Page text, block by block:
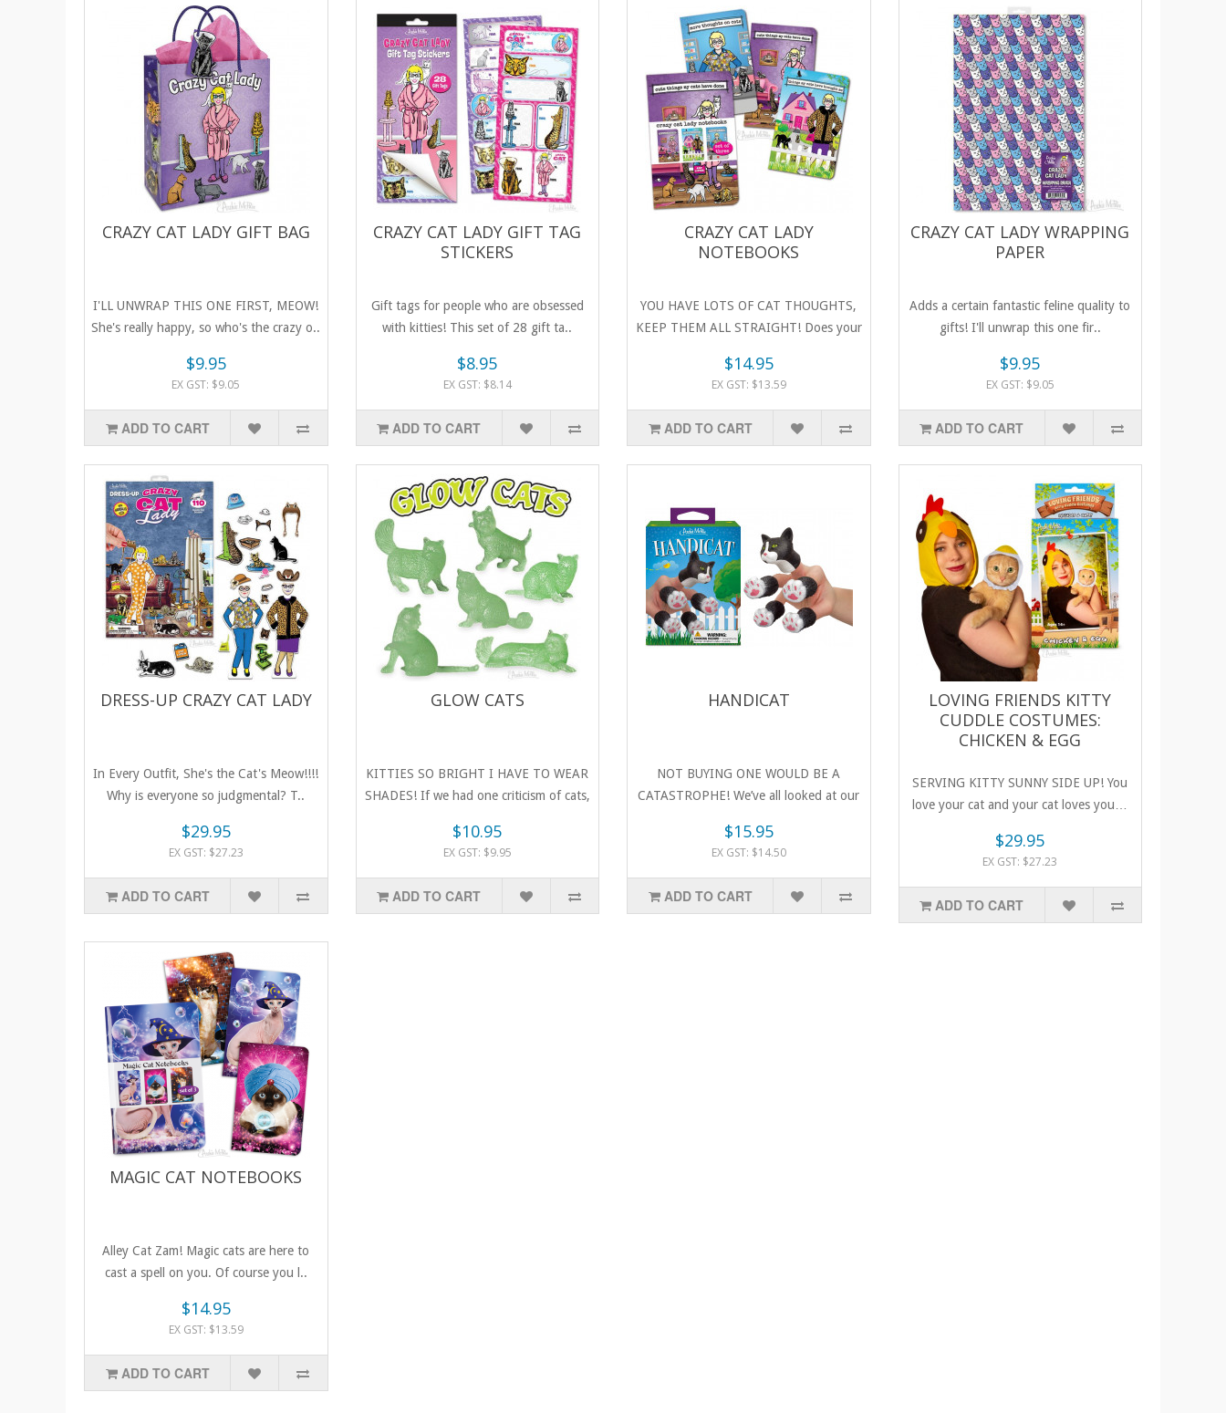
CRAZY CAT LADY GIFT BAG
I'LL UNWRAP THIS ONE FIRST, MEOW!
She's really happy, so who's the crazy o..
$9.95
EX GST: $9.05
ADD TO CART
CRAZY CAT LADY GIFT TAG
STICKERS
Gift tags for people who are obsessed
with kitties! This set of 28 gift ta..
$8.95
EX GST: $8.14
ADD TO CART
CRAZY CAT LADY
NOTEBOOKS
YOU HAVE LOTS OF CAT THOUGHTS,
KEEP THEM ALL STRAIGHT! Does your
$14.95
EX GST: $13.59
ADD TO CART
CRAZY CAT LADY WRAPPING
PAPER
Adds a certain fantastic feline quality to
gifts! I'll unwrap this one fir..
$9.95
EX GST: $9.05
ADD TO CART
DRESS-UP CRAZY CAT LADY
In Every Outfit, She's the Cat's Meow!!!!
Why is everyone so judgmental? T..
$29.95
EX GST: $27.23
ADD TO CART
GLOW CATS
KITTIES SO BRIGHT I HAVE TO WEAR
SHADES! If we had one criticism of cats,
$10.95
EX GST: $9.95
ADD TO CART
HANDICAT
NOT BUYING ONE WOULD BE A
CATASTROPHE! We’ve all looked at our
$15.95
EX GST: $14.50
ADD TO CART
LOVING FRIENDS KITTY
CUDDLE COSTUMES:
CHICKEN & EGG
SERVING KITTY SUNNY SIDE UP! You
love your cat and your cat loves you…
$29.95
EX GST: $27.23
ADD TO CART
MAGIC CAT NOTEBOOKS
Alley Cat Zam! Magic cats are here to
cast a spell on you. Of course you l..
$14.95
EX GST: $13.59
ADD TO CART